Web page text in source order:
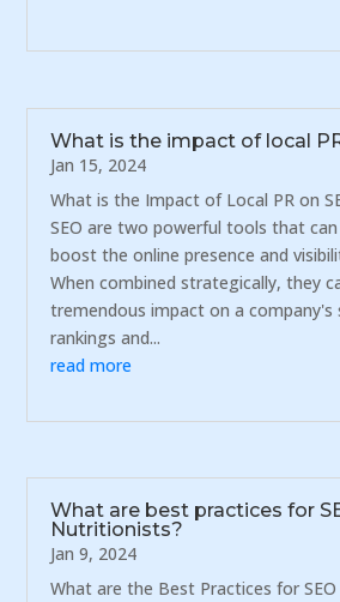
What is the impact of local
Jan 15, 2024
What is the Impact of Local PR on
SEO are two powerful tools that
boost the online presence and
When combined strategically, they
tremendous impact on a company's
rankings and...
read more
What are best practices for
Nutritionists?
Jan 9, 2024
What are the Best Practices for